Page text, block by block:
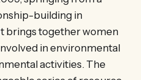
building in
brings together women
in environmental
activities. The